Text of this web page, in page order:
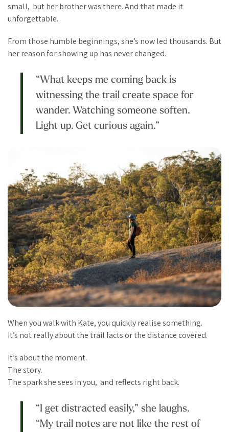
small, but her brother was there. And that made it
unforgettable.
From those humble beginnings, she’s now led thousands. But
her reason for showing up has never changed.
“What keeps me coming back is
witnessing the trail create space for
wander. Watching someone soften.
Light up. Get curious again.”
When you walk with Kate, you quickly realise something.
It’s not really about the trail facts or the distance covered.
It’s about the moment.
The story.
The spark she sees in you, and reflects right back.
“I get distracted easily,” she laughs.
“My trail notes are not like the rest of